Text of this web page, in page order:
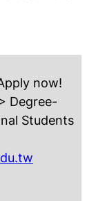
now!
Degree-
Students